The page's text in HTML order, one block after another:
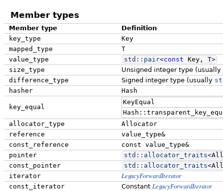
Member types
Member type
Definition
key_type
Key
mapped_type
T
value_type
std:: pair<const Key, T>
size_type
Unsigned integer type (usually
difference_type
Signed integer type (usually
hasher
Hash
key_equal
KeyEqual
allocator_type
Allocator
reference
value_type&
const_reference
const value_type&
pointer
std:: allocator_traits<
const_pointer
std:: allocator_traits<
iterator
LegacyForwardIterator
const_iterator Constant LegacyForwardIterator